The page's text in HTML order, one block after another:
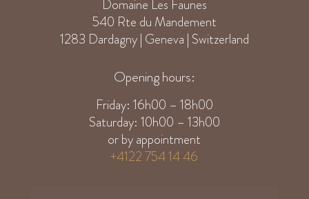
Domaine Les Faunes
540 Rte du Mandement
1283 Dardagny | Geneva | Switzerland
Opening hours:
Friday: 16h00 – 18h00
Saturday: 10h00 – 13h00
or by appointment
+4122 754 14 46